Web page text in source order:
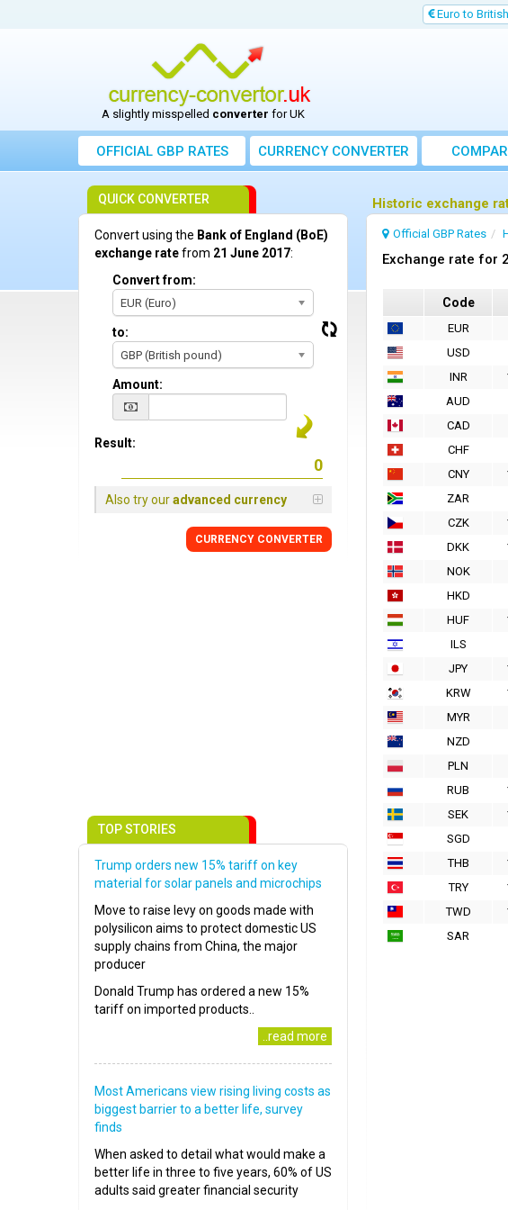
Euro to
A slightly misspelled converter for UK
OFFICIAL GBP RATES CURRENCYCONVERTER
Historic exchange
Official GBP Rates
Exchange rate for
Code
EUR
USD
INR
AUD
CAD
CHF
CNY
ZAR
CZK
DKK
NOK
HKD
HUF
ILS
JPY
KRW
MYR
NZD
PLN
RUB
SEK
SGD
THB
TRY
TWD
SAR
QUICK CONVERTER
Convert using the Bank of England (BoE)
exchange ratefrom 21 June 2017:
Convert from:
EUR (Euro)
to:
GBP (British pound)
Amount:
Result:
Also try ouradvanced currency
CURRENCY CONVERTER
TOP STORIES
Trump orders new 15% tariff on key
material for solar panels and microchips
Move to raise levy on goods made with
polysilicon aims to protect domestic US
supply chains from China, the major
producer
Donald Trump has ordered a new 15%
tariff on imported products..
..read more
Most Americans view rising living costs as
biggest barrier to a better life, survey
finds
When asked to detail what would make a
better life in three to five years, 60% of US
adults said greater financial security